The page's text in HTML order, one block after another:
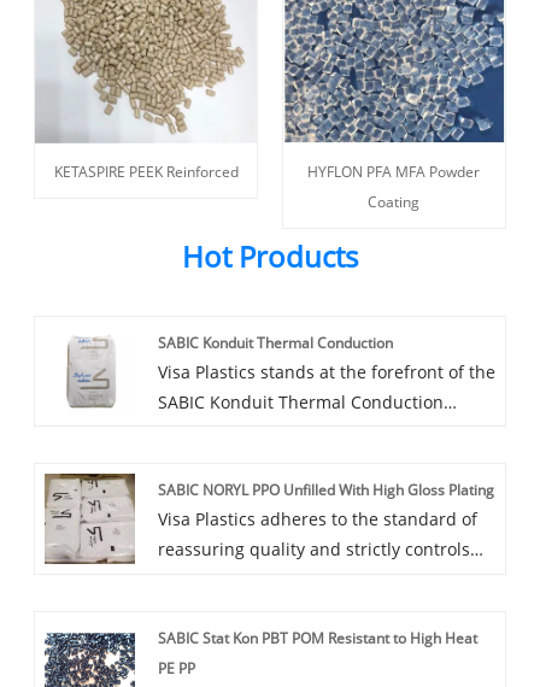
KETASPIRE PEEK Reinforced
HYFLON PFA MFA Powder
Coating
Hot Products
SABIC Konduit Thermal Conduction
Visa Plastics stands at the forefront of the
SABIC Konduit Thermal Conduction
outstanding products that combine high
quality and cost-effectiveness.
SABIC NORYL PPO Unfilled With High Gloss Plating
Visa Plastics adheres to the standard of
reassuring quality and strictly controls
that every plastic product you purchase
meets high-quality requirements.
SABIC Stat Kon PBT POM Resistant to High Heat
PE PP